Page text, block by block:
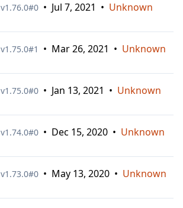
v1.76.0#0 • Jul 7, 2021 • Unknown
v1.75.0#1 • Mar 26, 2021 • Unknown
v1.75.0#0 • Jan 13, 2021 • Unknown
v1.74.0#0 • Dec 15, 2020 • Unknown
v1.73.0#0 • May 13, 2020 • Unknown